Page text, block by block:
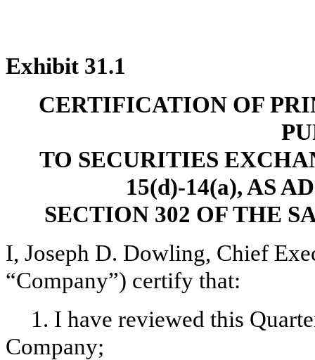
Exhibit 31.1
CERTIFICATION OF
TO SECURITIES
15(d)-14(a), AS
SECTION 302 OF THE
I, Joseph D. Dowling, Chief
“Company”) certify that:
1. I have reviewed this
Company;